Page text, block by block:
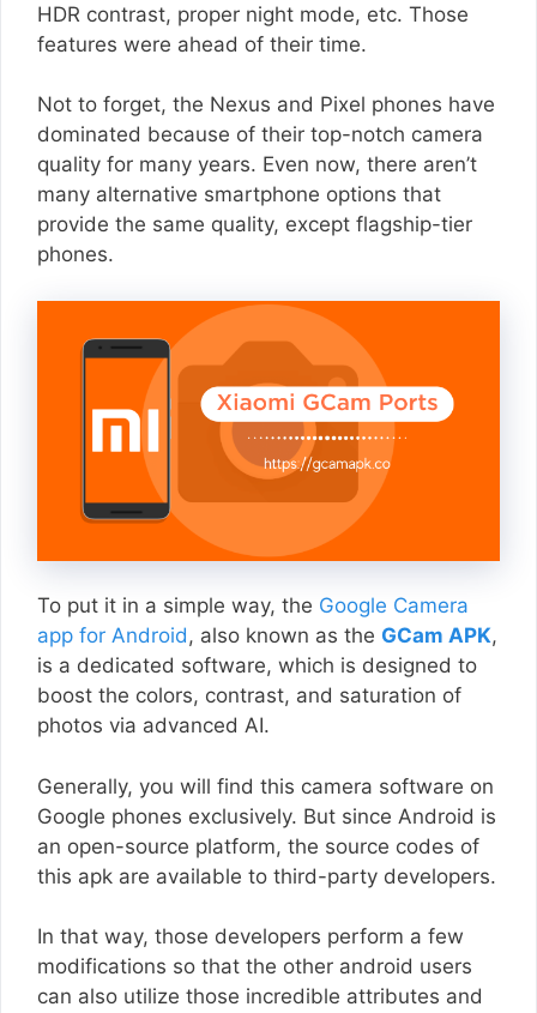
HDR contrast, proper night mode, etc. Those
features were ahead of their time.
Not to forget, the Nexus and Pixel phones have
dominated because of their top-notch camera
quality for many years. Even now, there aren’t
many alternative smartphone options that
provide the same quality, except flagship-tier
phones.
To put it in a simple way, the Google Camera
app for Android, also known as the GCam APK,
is a dedicated software, which is designed to
boost the colors, contrast, and saturation of
photos via advanced AI.
Generally, you will find this camera software on
Google phones exclusively. But since Android is
an open-source platform, the source codes of
this apk are available to third-party developers.
In that way, those developers perform a few
modifications so that the other android users
can also utilize those incredible attributes and